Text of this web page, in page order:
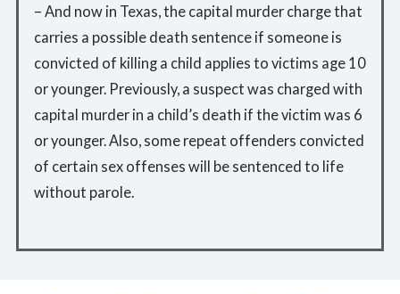
– And now in Texas, the capital murder charge that
carries a possible death sentence if someone is
convicted of killing a child applies to victims age 10
or younger. Previously, a suspect was charged with
capital murder in a child’s death if the victim was 6
or younger. Also, some repeat offenders convicted
of certain sex offenses will be sentenced to life
without parole.